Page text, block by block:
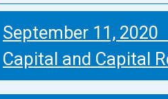
September 11,
Capital and Capital